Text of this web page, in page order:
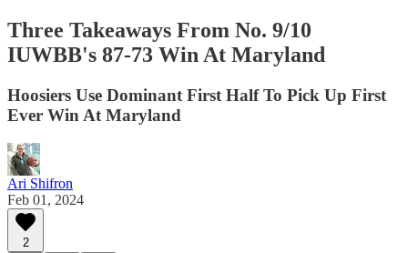
Three Takeaways From No. 9/10
IUWBB's 87-73 Win At Maryland
Hoosiers Use Dominant First Half To Pick Up First
Ever Win At Maryland
Ari Shifron
Feb 01, 2024
2